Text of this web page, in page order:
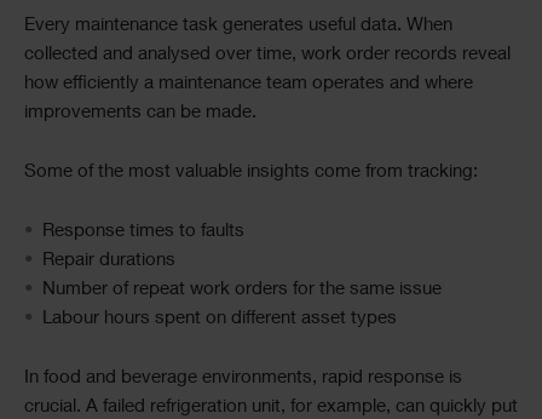
Every maintenance task generates useful data. When
collected and analysed over time, work order records reveal
how efficiently a maintenance team operates and where
improvements can be made.
Some of the most valuable insights come from tracking:
Response times to faults
Repair durations
Number of repeat work orders for the same issue
Labour hours spent on different asset types
In food and beverage environments, rapid response is
crucial. A failed refrigeration unit, for example, can quickly put